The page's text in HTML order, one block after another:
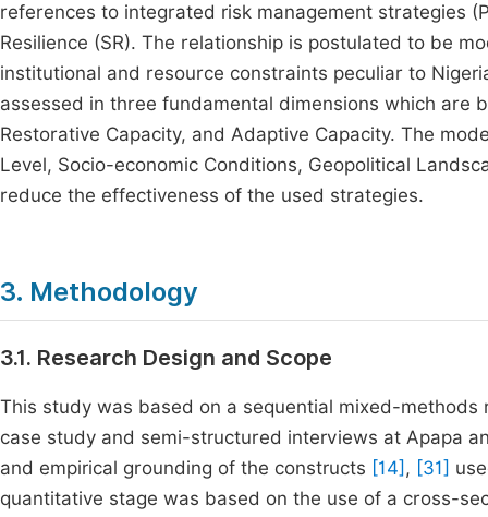
references to integrated risk management strategies
Resilience (SR). The relationship is postulated to be
institutional and resource constraints peculiar to
assessed in three fundamental dimensions which are
Restorative Capacity, and Adaptive Capacity. The
Level, Socio-economic Conditions, Geopolitical
reduce the effectiveness of the used strategies.
3. Methodology
3.1. Research Design and Scope
This study was based on a sequential mixed-
case study and semi-structured interviews at Apapa
and empirical grounding of the constructs [14] , [31]
quantitative stage was based on the use of a cross-